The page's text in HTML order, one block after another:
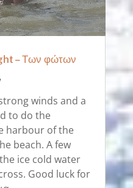
– Των φώτων
winds and a
to do the
harbour of the
beach. A few
ice cold water
Good luck for